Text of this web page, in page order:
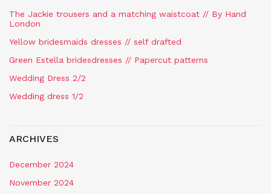
The Jackie trousers and a matching waistcoat // By Hand
London
Yellow bridesmaids dresses // self drafted
Green Estella bridesdresses // Papercut patterns
Wedding Dress 2/2
Wedding dress 1/2
ARCHIVES
December 2024
November 2024